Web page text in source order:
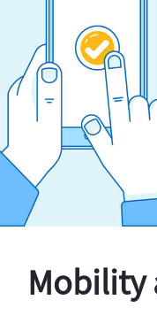
Mobility